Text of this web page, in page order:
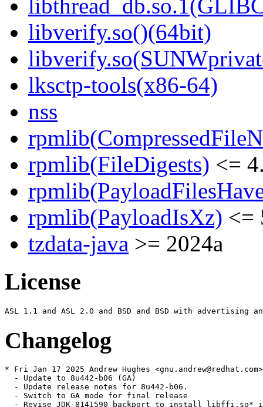
libverify.so()(64bit)
lksctp-tools(x86-64)
nss
rpmlib(FileDigests) <=
rpmlib(PayloadIsXz) <=
tzdata-java >= 2024a
License
Changelog
* Fri Jan 17 2025 Andrew Hughes <gnu.andrew@redhat.com> - 1:1.8.0.442.b06-2
  - Update to 8u442-b06 (GA)
  - Update release notes for 8u442-b06.
  - Switch to GA mode for final release
  - Revise JDK-8141590 backport to install libffi.so* in lib as well as jre/lib
  - Sync the copy of the portable specfile with the latest update
  - Remove libffi.so copying workaround now the portable build installs it in lib
  - Add bundled libffi.so to _privatelibs
  - Remove libffi.so copy if we are building on the same platform as the portable
  - Resolves: RHEL-73542
  - Related: RHEL-74303
* Thu Jan 16 2025 Andrew Hughes <gnu.andrew@redhat.com> - 1:1.8.0.442.b05-0.3.ea
  - Add zero_arches to the portable_build_arches now that the portable build bundles libffi
  - Temporarily workaround libffi.so not being in lib/%{archinstall} by copying it
  - Exclude libffi.so from the debugedit run
  - Add a simple -version check on both the JDK and JRE bin/java
  - Add libffi.so to the filelist, including expanding the lib/%{archinstall} contents as with jre/lib
  - Sync the copy of the portable specfile and new patches with the latest update
  - Resolves: RHEL-74303
* Mon Jan 06 2025 Andrew Hughes <gnu.andrew@redhat.com> - 1:1.8.0.442.b05-0.2.ea
  - Update to 8u442-b05 (EA).
  - Update release notes for 8u442-b05.
  - Switch to EA mode for pre-release.
  - Sync the copy of the portable specfile with the latest update
  - Resolves: RHEL-73995
* Fri Oct 11 2024 Andrew Hughes <gnu.andrew@redhat.com> - 1:1.8.0.432.b06-1
  - Update to shenandoah-jdk8u432-b06 (GA)
  - Update release notes for shenandoah-8u432-b06.
  - Drop JDK-828109{6,7,8}/PR3836 patch following integration of upstream version
  - Regenerate JDK-8199936/PR3533 patch following JDK-828109{6,7,8} integration
  - Bump version of bundled zlib to 1.3.1 following JDK-8324632
  - Include backport of JDK-8328999 to update giflib to 5.2.2
  - Bump version of bundled giflib to 5.2.2 following JDK-8328999
  - Add build scripts to repository to ease remembering all CentOS & RHEL targets and options
  - Sync the copy of the portable specfile with the latest update
  - Resolves: RHEL-58791
  - Resolves: RHEL-62278
  - Resolves: RHEL-61285
  - ** This tarball is embargoed until 2024-10-15 @ 1pm PT. **
* Wed Jul 10 2024 Andrew Hughes <gnu.andrew@redhat.com> - 1:1.8.0.422.b05-1
  - Update to shenandoah-jdk8u422-b05 (GA)
  - Update release notes for shenandoah-8u422-b05.
  - Rebase PR2462 patch following patched hunk being removed by JDK-8322106
  - Switch to GA mode.
  - Sync the copy of the portable specfile with the latest update
  - Actually require tzdata 2024a now it is available in the buildroot
  - Add missing build dependencies on zlib-devel and tar
  - Update LCMS version to match JDK-8245400
  - ** This tarball is embargoed until 2024-07-16 @ 1pm PT. **
  - Resolves: RHEL-46866
  - Resolves: RHEL-47001
* Tue Jul 09 2024 Andrew Hughes <gnu.andrew@redhat.com> - 1:1.8.0.422.b01-0.1.ea
  - Update to shenandoah-jdk8u422-b01 (EA)
  - Update release notes for shenandoah-8u422-b01.
  - Switch to EA mode.
  - Sync the copy of the portable specfile with the latest update
  - Restore NEWS file and rename remove-intree-libraries.sh so portable can be rebuilt
  - Document policy repacking script and rename to correct spelling and style
  - Limit Java only tests to one architecture using jdk_test_arch
  - Related: RHEL-46866
  - Resolves: RHEL-47067
  - Resolves: RHEL-47087
* Mon Apr 08 2024 Andrew Hughes <gnu.andrew@redhat.com> - 1:1.8.0.412.b08-2
  - Update to shenandoah-jdk8u412-b08 (GA)
  - Update release notes for shenandoah-8u412-b08.
  - Complete release note for Certainly roots
  - Switch to GA mode.
  - Sync the copy of the portable specfile with the latest update
  - ** This tarball is embargoed until 2024-04-16 @ 1pm PT. **
  - Resolves: RHEL-32396
* Fri Apr 05 2024 Andrew Hughes <gnu.andrew@redhat.com> - 1:1.8.0.412.b07-0.2.ea
  - Update to shenandoah-jdk8u412-b07 (EA)
  - Require tzdata 2024a due to upstream inclusion of JDK-8322725
  - Only require tzdata 2023d for now as 2024a is unavailable in buildroot
  - Sync the copy of the portable specfile with the latest update
  - Related: RHEL-30931
* Fri Mar 22 2024 Andrew Hughes <gnu.andrew@redhat.com> - 1:1.8.0.412.b01-0.2.ea
  - Turn off xz multi-threading on i686 as it fails with an out of memory error
  - Move to upstream tag style (shenandoah8ux-by) in preparation for eventually moving back to official sources
  - generate_source_tarball.sh: Rename JCONSOLE_JS_PATCH{,_DEFAULT} to JCONSOLE_PATCH{,_DEFAULT} for brevity
  - generate_source_tarball.sh: Adapt OPENJDK_LATEST logic to work with 8u Shenandoah fork
  - generate_source_tarball.sh: Adapt version logic to work with 8u
  - generate_source_tarball.sh: Add quoting for SCRIPT_DIR and JCONSOLE_PATCH (SC2086)
  - generate_source_tarball.sh: Update examples in header for clarity
  - generate_source_tarball.sh: Create directory in TMPDIR when using WITH_TEMP
  - generate_source_tarball.sh: Only add --depth=1 on non-local repositories
  - Move maintenance scripts to a scripts subdirectory
  - icedtea_sync.sh: Update with a VCS mode that retrieves sources from a Mercurial repository
  - discover_trees.sh: Set compile-command and indentation instructions for Emacs
  - discover_trees.sh: shellcheck: Do not use -o (SC2166)
  - discover_trees.sh: shellcheck: Remove x-prefixes since we use Bash (SC2268)
  - discover_trees.sh: shellcheck: Double-quote variable references (SC2086)
  - generate_source_tarball.sh: Add authorship
  - icedtea_sync.sh: Set compile-command and indentation instructions for Emacs
  - icedtea_sync.sh: shellcheck: Double-quote variable references (SC2086)
  - icedtea_sync.sh: shellcheck: Remove x-prefixes since we use Bash (SC2268)
  - openjdk_news.sh: Set compile-command and indentation instructions for Emacs
  - openjdk_news.sh: shellcheck: Double-quote variable references (SC2086)
  - openjdk_news.sh: shellcheck: Remove x-prefixes since we use Bash (SC2268)
  - openjdk_news.sh: shellcheck: Remove deprecated egrep usage (SC2196)
  - Remove obsolete file generate_singlerepo_source_tarball.sh
  - Remove obsolete file get_sources.sh
  - Remove obsolete file update_main_sources.sh
  - generate_source_tarball.sh: Handle an existing checkout
  - generate_source_tarball.sh: Sync indentation with java-21-openjdk version
  - generate_source_tarball.sh: Support using a subdirectory via TO_COMPRESS
  - Sync patch set with portable build
  - Related: RHEL-30931
* Fri Mar 22 2024 Thomas Fitzsimmons <fitzsim@redhat.com> - 1:1.8.0.412.b01-0.2.ea
  - Invoke xz in multi-threaded mode
  - generate_source_tarball.sh: Add WITH_TEMP environment variable
  - generate_source_tarball.sh: Multithread xz on all available cores
  - generate_source_tarball.sh: Add OPENJDK_LATEST environment variable
  - generate_source_tarball.sh: Update comment about tarball naming
  - generate_source_tarball.sh: Reformat comment header
  - generate_source_tarball.sh: Reformat and update help output
  - generate_source_tarball.sh: Do a shallow clone, for speed
  - generate_source_tarball.sh: Eliminate some removal prompting
  - generate_source_tarball.sh: Make tarball reproducible
  - generate_source_tarball.sh: Prefix